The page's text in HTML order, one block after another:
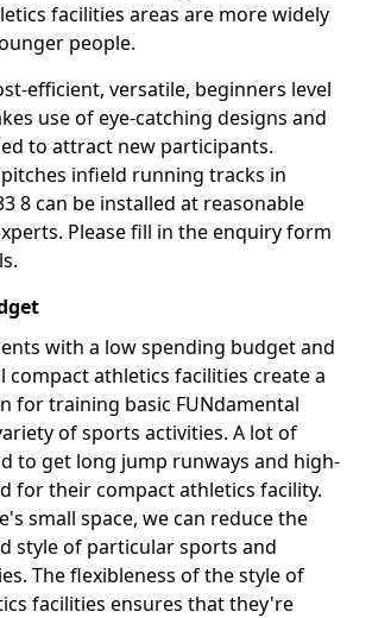
facilities areas are more widely
people.
efficient, versatile, beginners level
use of eye-catching designs and
to attract new participants.
infield running tracks in
8 can be installed at reasonable
Please fill in the enquiry form
with a low spending budget and
compact athletics facilities create a
for training basic FUNdamental
of sports activities. A lot of
to get long jump runways and high-
for their compact athletics facility.
small space, we can reduce the
style of particular sports and
The flexibleness of the style of
facilities ensures that they're